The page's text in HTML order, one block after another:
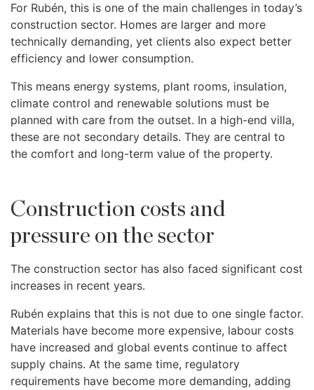
For Rubén, this is one of the main challenges in today’s
construction sector. Homes are larger and more
technically demanding, yet clients also expect better
efficiency and lower consumption.
This means energy systems, plant rooms, insulation,
climate control and renewable solutions must be
planned with care from the outset. In a high-end villa,
these are not secondary details. They are central to
the comfort and long-term value of the property.
Construction costs and
pressure on the sector
The construction sector has also faced significant cost
increases in recent years.
Rubén explains that this is not due to one single factor.
Materials have become more expensive, labour costs
have increased and global events continue to affect
supply chains. At the same time, regulatory
requirements have become more demanding, adding